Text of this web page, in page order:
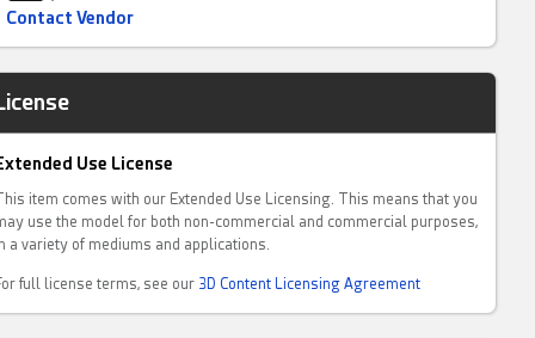
Contact Vendor
Use License
item comes with our Extended Use Licensing. This means that you
use the model for both non-commercial and commercial purposes,
a variety of mediums and applications.
full license terms, see our 3D Content Licensing Agreement